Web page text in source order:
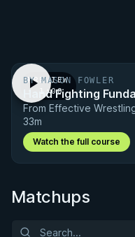
PREVIEW
· 1:00
BY MASON FOWLER
Hand Fighting
From Effective
33m
Watch the full course
Matchups